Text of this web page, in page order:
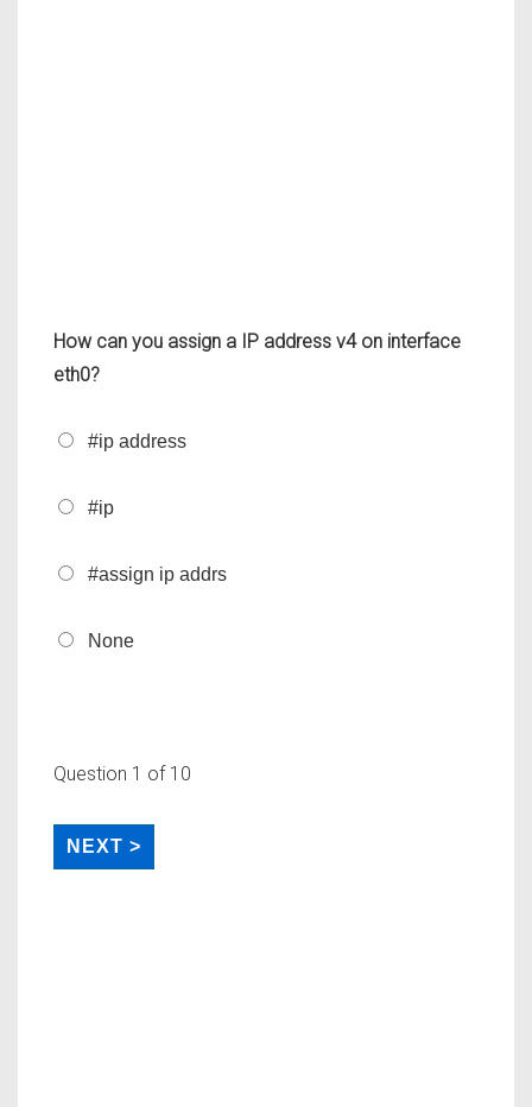
How can you assign a IP address v4 on interface
eth0?
#ip address
#ip
#assign ip addrs
None
Question 1 of 10